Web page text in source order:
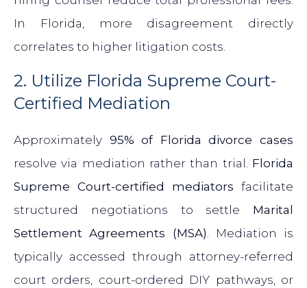
In Florida, more disagreement directly
correlates to higher litigation costs.
2. Utilize Florida Supreme Court-
Certified Mediation
Approximately 95% of Florida divorce cases
resolve via mediation rather than trial. Florida
Supreme Court-certified mediators facilitate
structured negotiations to settle Marital
Settlement Agreements (MSA). Mediation is
typically accessed through attorney-referred
court orders, court-ordered DIY pathways, or